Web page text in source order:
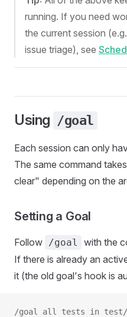
running. If you need
the current session
issue triage), see
Using /goal
Each session can only
The same command
clear" depending on the
Setting a Goal
Follow /goal
with the
If there is already an
it (the old goal's hook is
/goal all tests in test/